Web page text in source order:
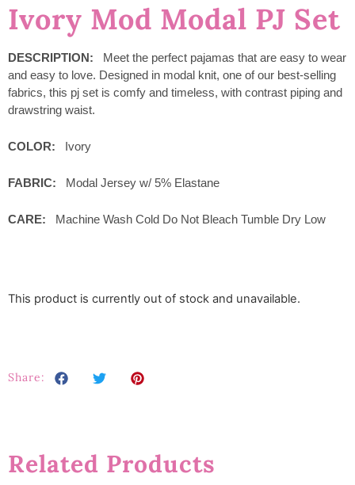
Ivory Mod Modal PJ Set
DESCRIPTION:
Meet the perfect pajamas that are easy to wear
and easy to love. Designed in modal knit, one of our best-selling
fabrics, this pj set is comfy and timeless, with contrast piping and
drawstring waist.
COLOR: Ivory
FABRIC: Modal Jersey w/ 5% Elastane
CARE: Machine Wash Cold Do Not Bleach Tumble Dry Low
This product is currently out of stock and unavailable.
Share:
Related Products